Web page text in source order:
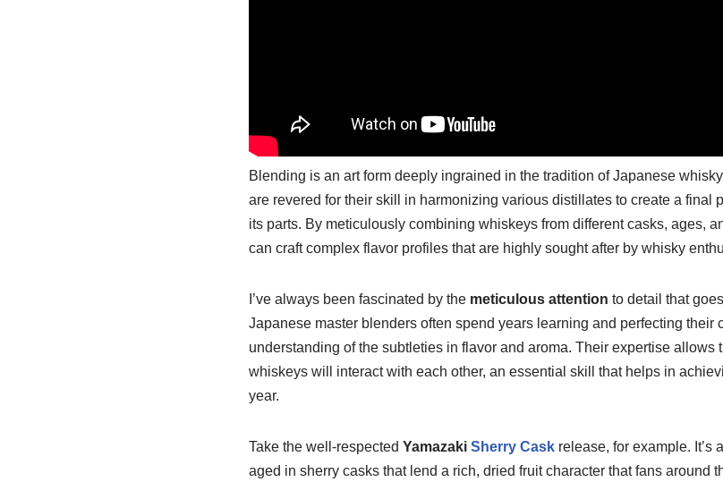
Blending is an art form deeply ingrained in the tradition of Japanese
are revered for their skill in harmonizing various distillates to create a final
its parts. By meticulously combining whiskeys from different casks, ages,
can craft complex flavor profiles that are highly sought after by whisky
I’ve always been fascinated by the meticulous attention to detail that
Japanese master blenders often spend years learning and perfecting their
understanding of the subtleties in flavor and aroma. Their expertise allows
whiskeys will interact with each other, an essential skill that helps in
year.
Take the well-respected Yamazaki Sherry Caskrelease, for example. It’s
aged in sherry casks that lend a rich, dried fruit character that fans around